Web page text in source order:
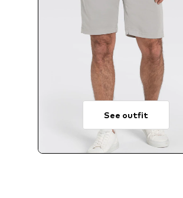
See outfit